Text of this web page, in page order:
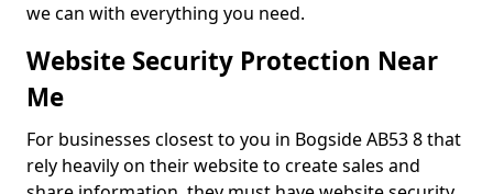
we can with everything you need.
Website Security Protection Near
Me
For businesses closest to you in Bogside AB53 8 that
rely heavily on their website to create sales and